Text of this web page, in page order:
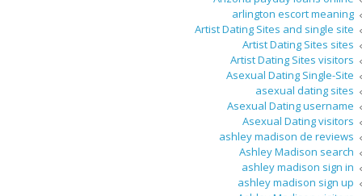
arlington escort meaning
Artist Dating Sites and single site
Artist Dating Sites sites
Artist Dating Sites visitors
Asexual Dating Single-Site
asexual dating sites
Asexual Dating username
Asexual Dating visitors
ashley madison de reviews
Ashley Madison search
ashley madison sign in
ashley madison sign up